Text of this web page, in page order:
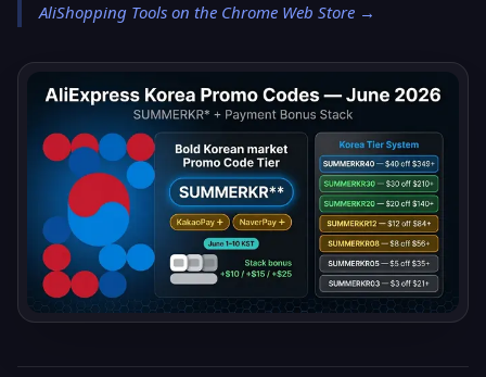
AliShopping Tools on the Chrome Web Store →